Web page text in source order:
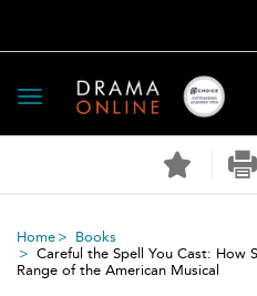
Toggle
navigation
Home
Books
Careful the Spell You Cast: How
Range of the American Musical